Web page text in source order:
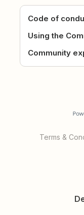
Code of
Using the
Community
Terms &